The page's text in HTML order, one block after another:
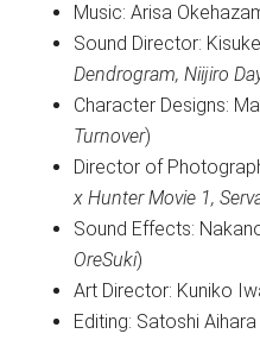
Music: Arisa
Sound Director:
Dendrogram, Niijiro
Character Designs:
Turnover)
Director of
x Hunter Movie 1,
Sound Effects:
OreSuki)
Art Director: Kuniko
Editing: Satoshi Aihara